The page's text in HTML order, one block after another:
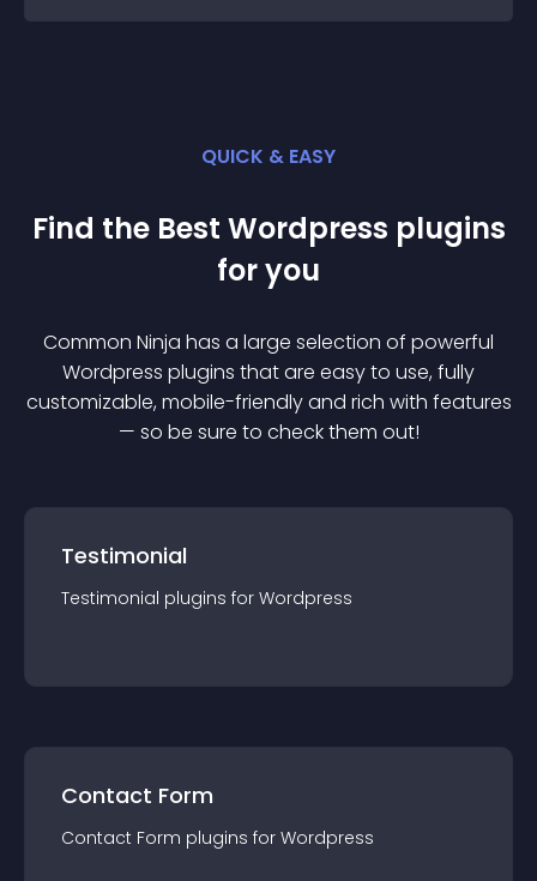
QUICK & EASY
Find the Best Wordpress plugins
for you
Common Ninja has a large selection of powerful
Wordpress plugins that are easy to use, fully
customizable, mobile-friendly and rich with features
— so be sure to check them out!
Testimonial
Testimonial plugins for Wordpress
Contact Form
Contact Form plugins for Wordpress